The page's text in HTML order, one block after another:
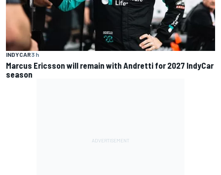
INDYCAR3 h
Marcus Ericsson will remain with Andretti for 2027 IndyCar
season